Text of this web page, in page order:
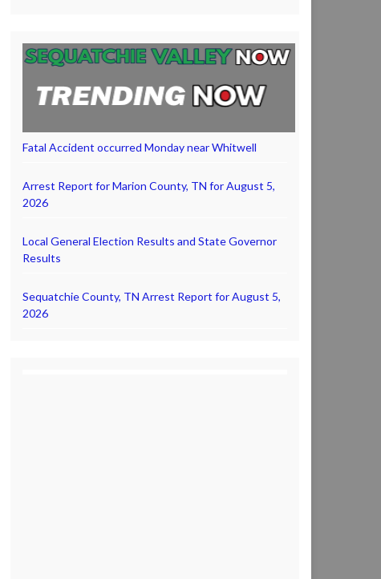
Fatal Accident occurred Monday near Whitwell
Arrest Report for Marion County, TN for August 5,
2026
Local General Election Results and State Governor
Results
Sequatchie County, TN Arrest Report for August 5,
2026